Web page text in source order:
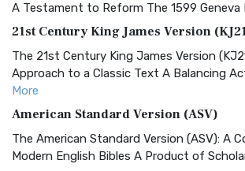
A Testament to Reform The 1599 Geneva
21st Century King James Version
The 21st Century King James Version
Approach to a Classic Text A Balancing
More
American Standard Version (ASV)
The American Standard Version (ASV): A
Modern English Bibles A Product of